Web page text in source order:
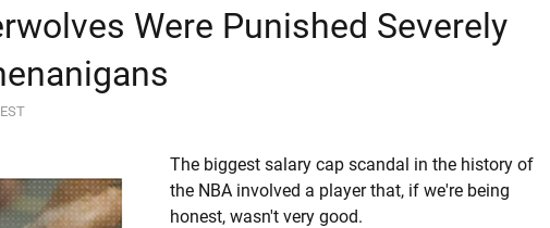
Were Punished Severely
The biggest salary cap scandal in the history of
the NBA involved a player that, if we're being
honest, wasn't very good.